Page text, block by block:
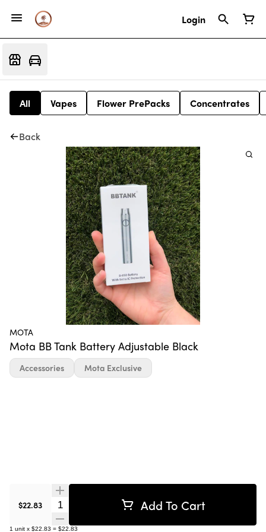
Login
All Vapes Flower PrePacks Concentrates
Back
MOTA
Mota BB Tank Battery Adjustable Black
$22.83 Quantity Selector Add To Cart
1 unit x $22.83 = $22.83
Accessories Mota Exclusive